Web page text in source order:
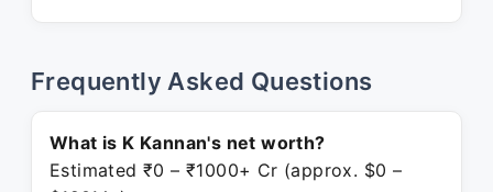
Frequently Asked Questions
What is K Kannan's net worth?
Estimated ₹0 – ₹1000+ Cr (approx. $0 –